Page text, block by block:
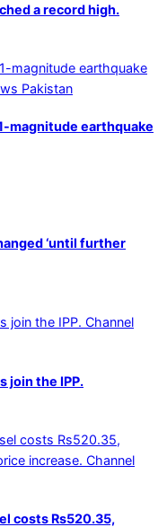
a record high.
magnitude earthquake
‘until further
join the IPP.
costs Rs520.35,